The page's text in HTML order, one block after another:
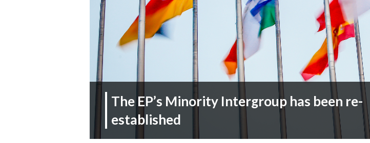
The EP’s Minority Intergroup has been re-
established